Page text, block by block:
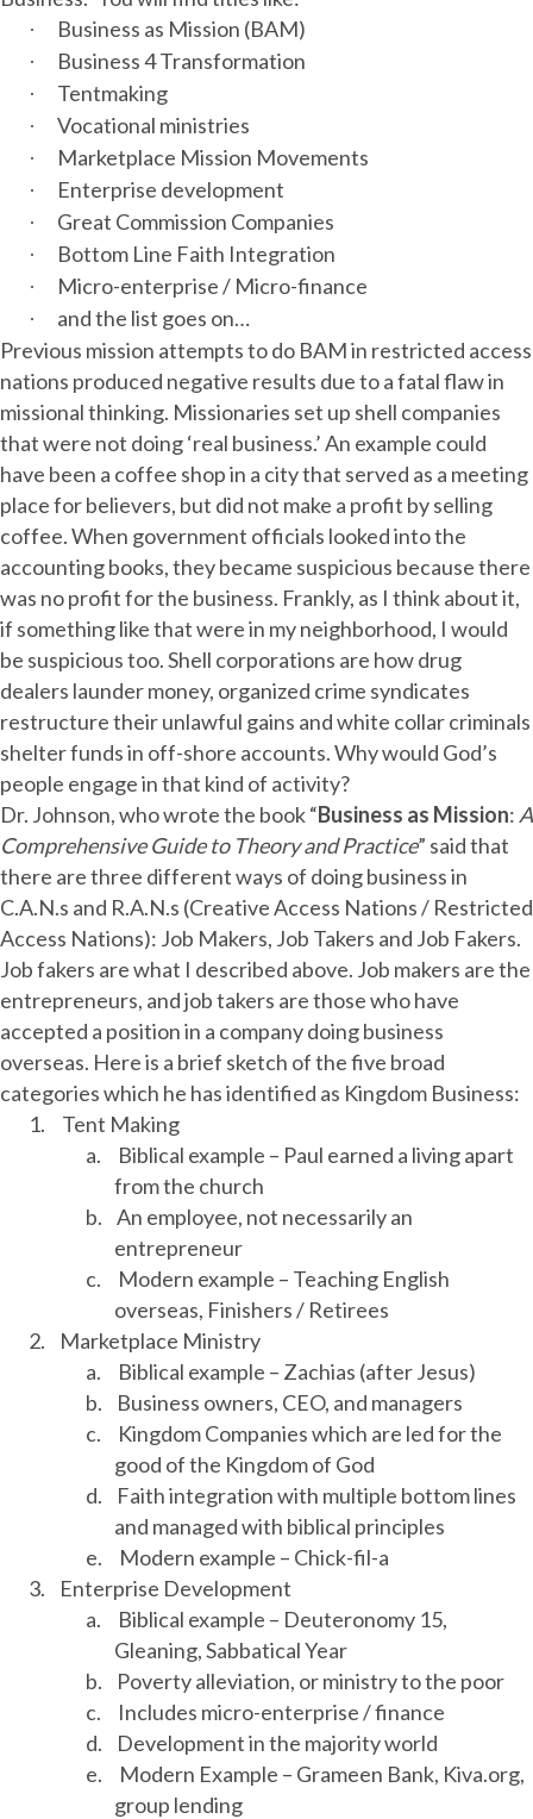
· Business as Mission (BAM)
· Business 4 Transformation
· Tentmaking
· Vocational ministries
· Marketplace Mission Movements
· Enterprise development
· Great Commission Companies
· Bottom Line Faith Integration
· Micro-enterprise / Micro-finance
·
and the list goes on…
Previous mission attempts to do BAM in restricted access
nations produced negative results due to a fatal flaw in
missional thinking. Missionaries set up shell companies
that were not doing ‘real business.’ An example could
have been a coffee shop in a city that served as a meeting
place for believers, but did not make a profit by selling
coffee. When government officials looked into the
accounting books, they became suspicious because there
was no profit for the business. Frankly, as I think about it,
if something like that were in my neighborhood, I would
be suspicious too. Shell corporations are how drug
dealers launder money, organized crime syndicates
restructure their unlawful gains and white collar criminals
shelter funds in off-shore accounts. Why would God’s
people engage in that kind of activity?
Dr. Johnson, who wrote the book “Business as Mission: A
Comprehensive Guide to Theory and Practice” said that
there are three different ways of doing business in
C.A.N.s and R.A.N.s (Creative Access Nations / Restricted
Access Nations): Job Makers, Job Takers and Job Fakers.
Job fakers are what I described above. Job makers are the
entrepreneurs, and job takers are those who have
accepted a position in a company doing business
overseas. Here is a brief sketch of the five broad
categories which he has identified as Kingdom Business:
1.
Tent Making
a.
Biblical example – Paul earned a living apart
from the church
b. An employee, not necessarily an
entrepreneur
c.
Modern example – Teaching English
overseas, Finishers / Retirees
2.
Marketplace Ministry
a.
Biblical example – Zachias (after Jesus)
b.
Business owners, CEO, and managers
c.
Kingdom Companies which are led for the
good of the Kingdom of God
d.
Faith integration with multiple bottom lines
and managed with biblical principles
e.
Modern example – Chick-fil-a
3.
Enterprise Development
a.
Biblical example – Deuteronomy 15,
Gleaning, Sabbatical Year
b.
Poverty alleviation, or ministry to the poor
c.
Includes micro-enterprise / finance
d.
Development in the majority world
e.
Modern Example – Grameen Bank, Kiva.org,
group lending